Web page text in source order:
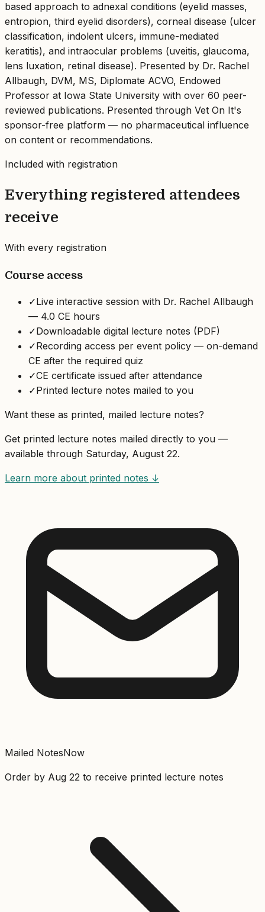
based approach to adnexal conditions (eyelid masses,
entropion, third eyelid disorders), corneal disease (ulcer
classification, indolent ulcers, immune-mediated
keratitis), and intraocular problems (uveitis, glaucoma,
lens luxation, retinal disease). Presented by Dr. Rachel
Allbaugh, DVM, MS, Diplomate ACVO, Endowed
Professor at Iowa State University with over 60 peer-
reviewed publications. Presented through Vet On It's
sponsor-free platform — no pharmaceutical influence
on content or recommendations.
Included with registration
Everything registered attendees
receive
With every registration
Course access
✓Live interactive session with Dr. Rachel Allbaugh
— 4.0 CE hours
✓Downloadable digital lecture notes (PDF)
✓Recording access per event policy — on-demand
CE after the required quiz
✓CE certificate issued after attendance
✓Printed lecture notes mailed to you
Want these as printed, mailed lecture notes?
Get printed lecture notes mailed directly to you —
available through Saturday, August 22.
Learn more about printed notes ↓
Mailed NotesNow
Order by Aug 22 to receive printed lecture notes